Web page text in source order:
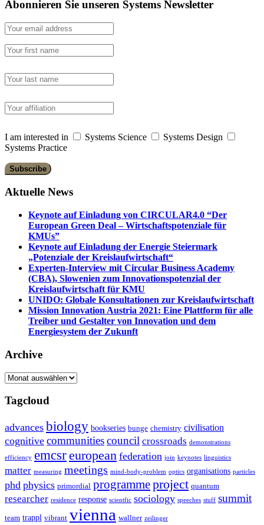
Abonnieren Sie unseren Systems Newsletter
I am interested in Systems Science
Systems Design
Systems Practice
Aktuelle News
Keynote auf Einladung von CIRCULAR4.0 “Der
European Green Deal – Wirtschaftspotenziale für
KMUs”
Keynote auf Einladung der Energie Steiermark
„Potenziale der Kreislaufwirtschaft“
Experten-Interview mit Circular Business Academy
(CBA), Slowenien zum Innovationspotenzial der
Kreislaufwirtschaft für KMU
UNIDO: Globale Konsultationen zur Kreislaufwirtschaft
Mission Innovation Austria 2021: Eine Plattform für alle
Treiber und Gestalter von Innovation und dem
Energiesystem der Zukunft
Archive
Archive
Tagcloud
advances biology bookseries bunge chemistry civilisation
cognitive communitiescouncil crossroads demonstrations
efficiency emcsreuropean federation join keynotes linguistics
matter measuring meetings mind-body-problem optics organisations particles
phd physics primordial programmeproject quantum
researcher residence response scientfic sociology speeches stuff summit
team trappl vibrant vienna wallner zeilinger